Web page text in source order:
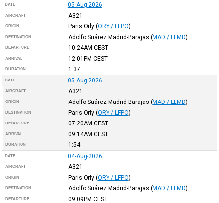
DATE 05-Aug-2026
AIRCRAFT A321
ORIGIN Paris Orly (ORY / LFPO)
DESTINATION Adolfo Suárez Madrid-Barajas (MAD / LEMD)
DEPARTURE 10:24AM CEST
ARRIVAL 12:01PM CEST
DURATION 1:37
DATE 05-Aug-2026
AIRCRAFT A321
ORIGIN Adolfo Suárez Madrid-Barajas (MAD / LEMD)
DESTINATION Paris Orly (ORY / LFPO)
DEPARTURE 07:20AM CEST
ARRIVAL 09:14AM CEST
DURATION 1:54
DATE 04-Aug-2026
AIRCRAFT A321
ORIGIN Paris Orly (ORY / LFPO)
DESTINATION Adolfo Suárez Madrid-Barajas (MAD / LEMD)
DEPARTURE 09:09PM CEST